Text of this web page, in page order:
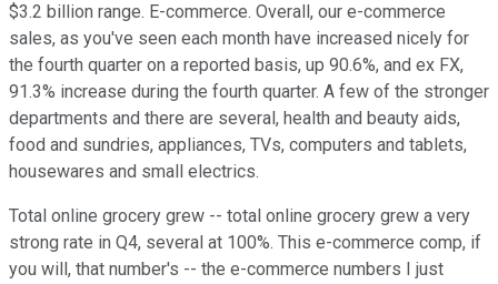
$3.2 billion range. E-commerce. Overall, our e-commerce
sales, as you've seen each month have increased nicely for
the fourth quarter on a reported basis, up 90.6%, and ex FX,
91.3% increase during the fourth quarter. A few of the stronger
departments and there are several, health and beauty aids,
food and sundries, appliances, TVs, computers and tablets,
housewares and small electrics.
Total online grocery grew -- total online grocery grew a very
strong rate in Q4, several at 100%. This e-commerce comp, if
you will, that number's -- the e-commerce numbers I just